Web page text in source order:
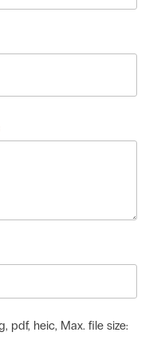
pdf, heic, Max. file size: